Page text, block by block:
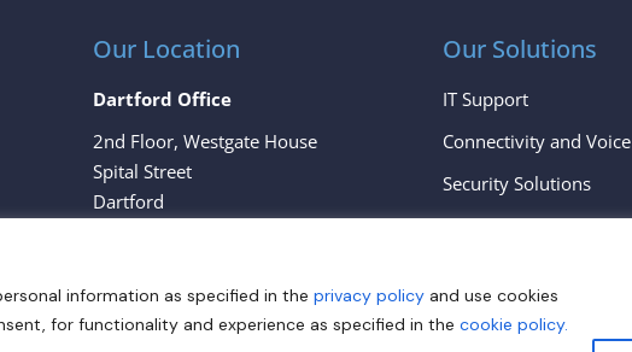
information as specified in the privacy policy and use cookies
for functionality and experience as specified in the cookie policy.
Our Location
Dartford Office
2nd Floor, Westgate House
Spital Street
Dartford
London Office
Our Solutions
IT Support
Connectivity and Voice
Security Solutions
Cloud Services